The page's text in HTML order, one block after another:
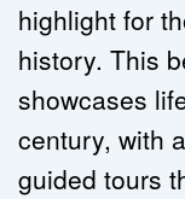
highlight for
history. This
showcases
century, with
guided tours